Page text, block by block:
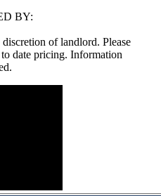
BY:
of landlord. Please
date pricing. Information